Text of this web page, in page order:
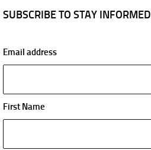
SUBSCRIBE TO STAY INFORMED
Email address
First Name